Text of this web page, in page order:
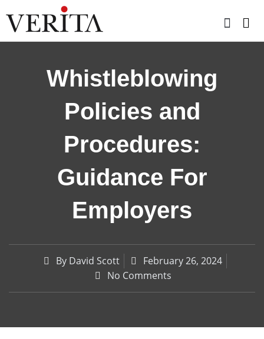
to
content
Whistleblowing
Policies and
Procedures:
Guidance For
Employers
ByDavid Scott
February 26, 2024
No Comments